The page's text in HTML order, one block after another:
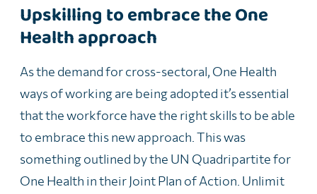
Upskilling to embrace the One
Health approach
As the demand for cross-sectoral, One Health
ways of working are being adopted it’sessential
that the workforce have the right skills to be able
to embrace thisnew approach . This was
something outlined by the UN Quadripartite for
One Health in their Joint Plan of Action. Unlimit